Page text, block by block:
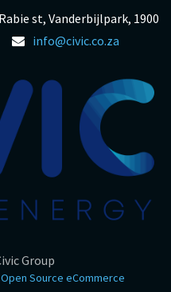
st, Vanderbijlpark, 1900
info@civic.co.za
Group
Open Source eCommerce